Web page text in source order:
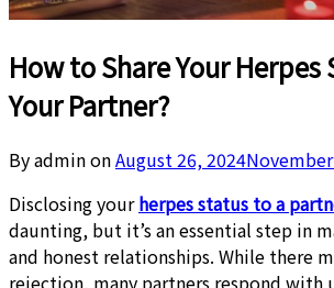
How to Share Your
Your Partner?
By admin onAugust 26, 2024
Disclosing yourherpes status to a
daunting, but it’s an essential step in
and honest relationships. While there
rejection, many partners respond with